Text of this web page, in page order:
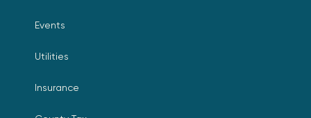
Events
Utilities
Insurance